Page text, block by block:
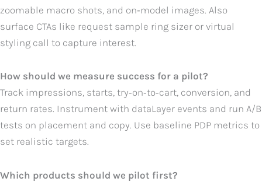
zoomable macro shots, and on‑model images. Also
surface CTAs like request sample ring sizer or virtual
styling call to capture interest.
How should we measure success for a pilot?
Track impressions, starts, try‑on‑to‑cart, conversion, and
return rates. Instrument with dataLayer events and run A/B
tests on placement and copy. Use baseline PDP metrics to
set realistic targets.
Which products should we pilot first?